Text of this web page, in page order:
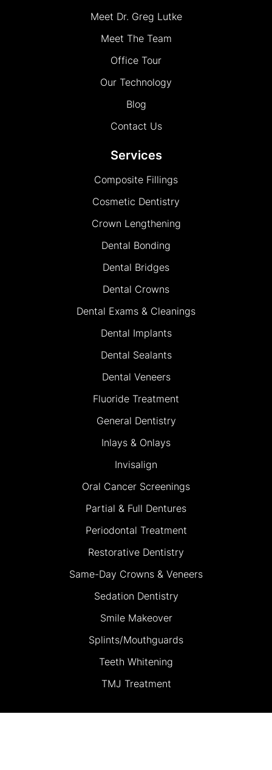
Meet Dr. Greg Lutke
Meet The Team
Office Tour
Our Technology
Blog
Contact Us
Services
Composite Fillings
Cosmetic Dentistry
Crown Lengthening
Dental Bonding
Dental Bridges
Dental Crowns
Dental Exams & Cleanings
Dental Implants
Dental Sealants
Dental Veneers
Fluoride Treatment
General Dentistry
Inlays & Onlays
Invisalign
Oral Cancer Screenings
Partial & Full Dentures
Periodontal Treatment
Restorative Dentistry
Same-Day Crowns & Veneers
Sedation Dentistry
Smile Makeover
Splints/Mouthguards
Teeth Whitening
TMJ Treatment